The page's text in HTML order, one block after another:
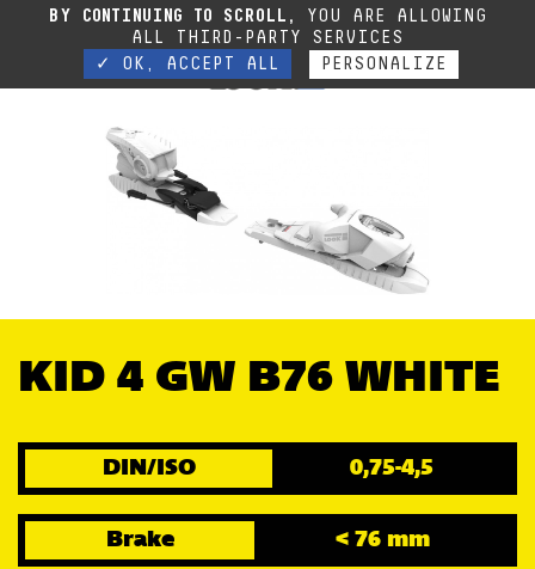
Due to the current situation, our phone lines are temporarily cut off. You can still
contact us via e-mail or through our website form. Contact
KID 4 GW B76 WHITE
DIN/ISO 0,75-4,5
Brake < 76 mm
BY CONTINUING TO SCROLL,
YOU ARE ALLOWING
ALL THIRD-PARTY SERVICES
✓ OK, ACCEPT ALL
PERSONALIZE